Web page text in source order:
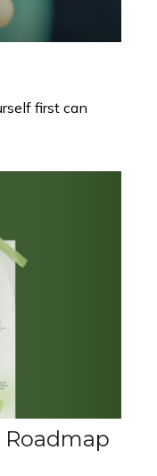
first can
Roadmap